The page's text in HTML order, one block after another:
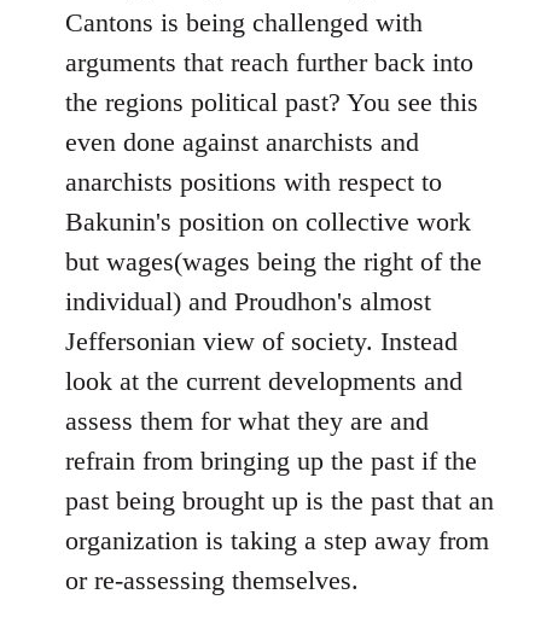
Cantons is being challenged with
arguments that reach further back into
the regions political past? You see this
even done against anarchists and
anarchists positions with respect to
Bakunin's position on collective work
but wages(wages being the right of the
individual) and Proudhon's almost
Jeffersonian view of society. Instead
look at the current developments and
assess them for what they are and
refrain from bringing up the past if the
past being brought up is the past that an
organization is taking a step away from
or re-assessing themselves.